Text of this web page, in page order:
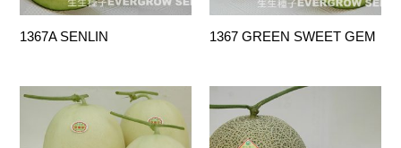
1367A SENLIN 1367 GREEN SWEET GEM